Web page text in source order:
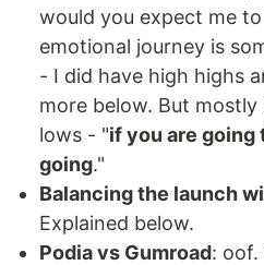
would you expect me
emotional journey is
- I did have high highs
more below. But
lows - "if you are going
going."
Balancing the launch
Explained below.
Podia vs Gumroad: